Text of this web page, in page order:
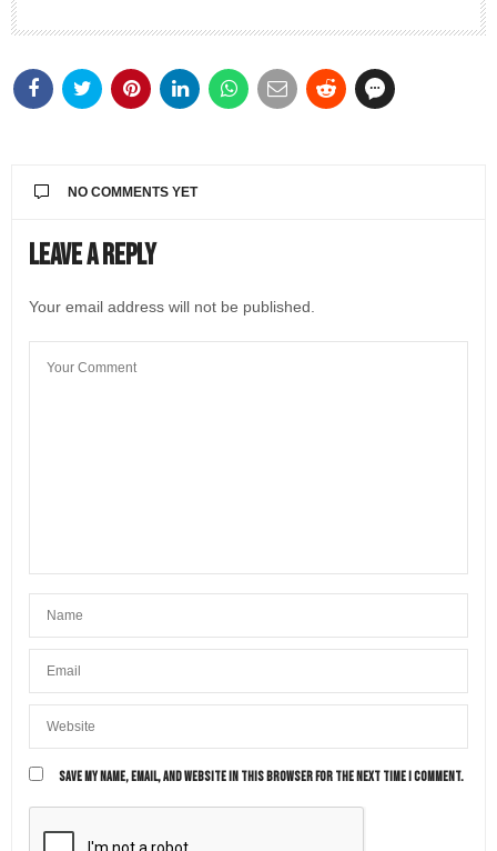
NO COMMENTS YET
Leave a Reply
Your email address will not be published.
SAVE MY NAME, EMAIL, AND WEBSITE IN THIS BROWSER FOR THE NEXT TIME I COMMENT.